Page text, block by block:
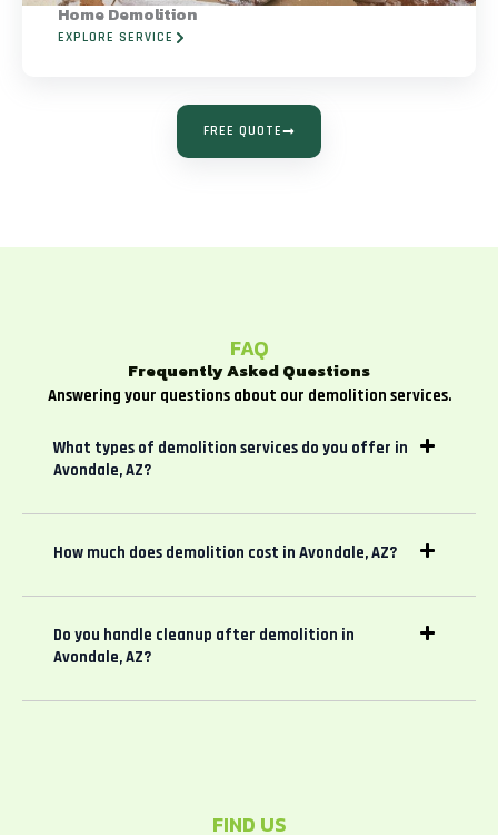
Home Demolition
EXPLORE SERVICE
FREE QUOTE
FAQ
Frequently Asked Questions
Answering your questions about our demolition services.
What types of demolition services do you offer in
Avondale, AZ?
How much does demolition cost in Avondale, AZ?
Do you handle cleanup after demolition in
Avondale, AZ?
FIND US